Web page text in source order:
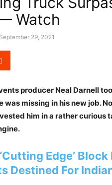
Watch
September 29, 2021
producer Neal Darnell
was missing in his new job.
him in a rather curious
Edge’
Destined For